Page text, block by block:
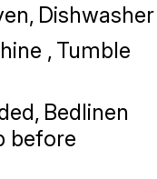
Dishwasher
Tumble
Bedlinen
before